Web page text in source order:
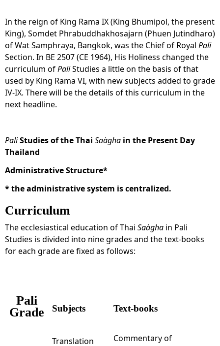
In the reign of King Rama IX (King Bhumipol, the present
King), Somdet Phrabuddhakhosajarn (Phuen Jutindharo)
of Wat Samphraya, Bangkok, was the Chief of Royal Pali
Section. In BE 2507 (CE 1964), His Holiness changed the
curriculum ofPaliStudies a little on the basis of that
used by King Rama VI, with new subjects added to grade
IV-IX. There will be the details of this curriculum in the
next headline.
PaliStudies of the Thai Saàgha in the Present Day
Thailand
Administrative Structure*
*the administrative system is centralized.
Curriculum
The ecclesiastical education of Thai Saàgha in Pali
Studies is divided into nine grades and the text-books
for each grade are fixed as follows:
Pali
Grade
Subjects Text-books
Translation
Commentary of